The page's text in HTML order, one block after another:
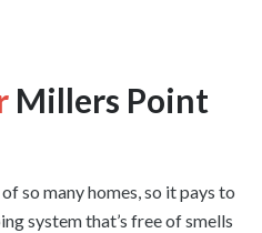
description=”false”]
Millers Point
so many homes, so it pays to
system that’s free of smells